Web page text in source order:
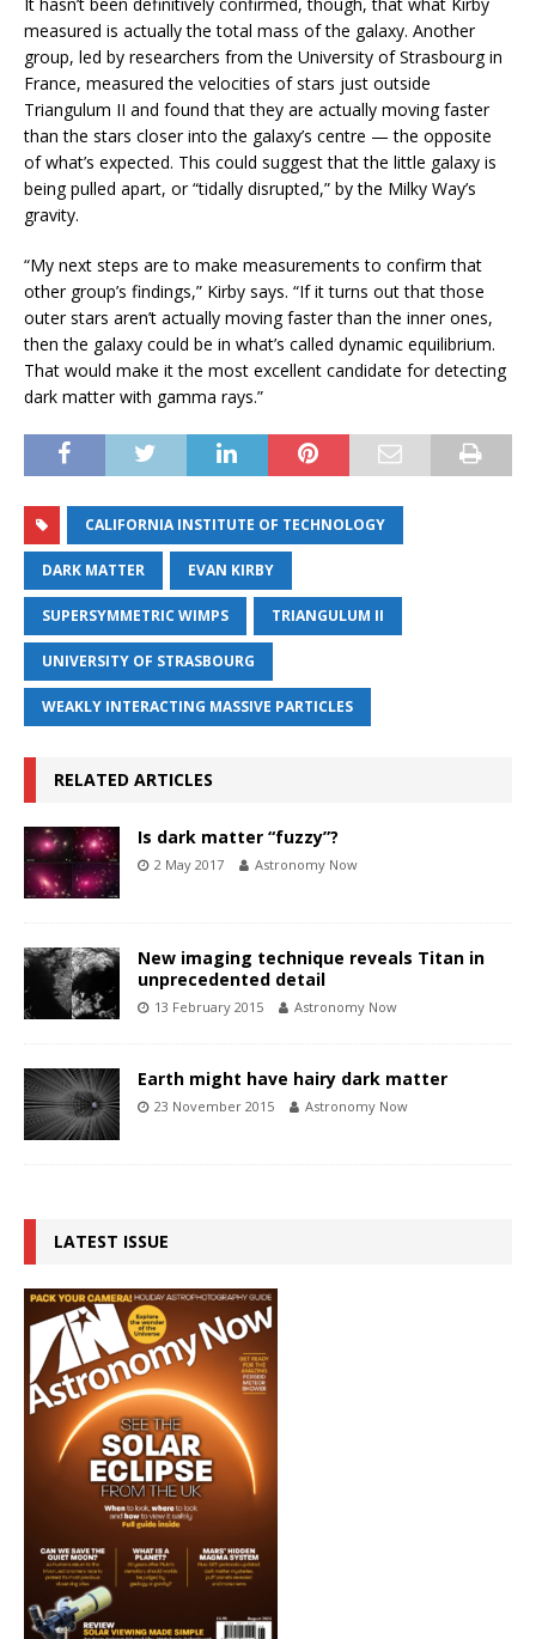
measured is actually the total mass of the galaxy. Another
group, led by researchers from the University of Strasbourg in
France, measured the velocities of stars just outside
Triangulum II and found that they are actually moving faster
than the stars closer into the galaxy’s centre — the opposite
of what’s expected. This could suggest that the little galaxy is
being pulled apart, or “tidally disrupted,” by the Milky Way’s
gravity.
“My next steps are to make measurements to confirm that
other group’s findings,” Kirby says. “If it turns out that those
outer stars aren’t actually moving faster than the inner ones,
then the galaxy could be in what’s called dynamic equilibrium.
That would make it the most excellent candidate for detecting
dark matter with gamma rays.”
CALIFORNIA INSTITUTE OF TECHNOLOGY
DARK MATTER EVAN KIRBY
SUPERSYMMETRIC WIMPS TRIANGULUM II
UNIVERSITY OF STRASBOURG
WEAKLY INTERACTING MASSIVE PARTICLES
RELATED ARTICLES
Is dark matter “fuzzy”?
2 May 2017 Astronomy Now
New imaging technique reveals Titan in
unprecedented detail
13 February 2015 Astronomy Now
Earth might have hairy dark matter
23 November 2015 Astronomy Now
LATEST ISSUE